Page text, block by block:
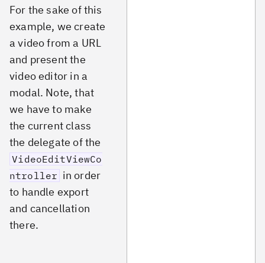
For the sake of this
example, we create
a video from a URL
and present the
video editor in a
modal. Note, that
we have to make
the current class
the delegate of the
VideoEditViewCo
ntroller in order
to handle export
and cancellation
there.